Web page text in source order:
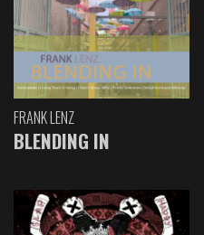
FRANK LENZ
BLENDING IN